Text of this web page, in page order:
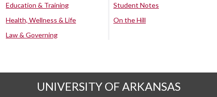
Education & Training
Health, Wellness & Life
Law & Governing
Student Notes
On the Hill
UNIVERSITY OF ARKANSAS